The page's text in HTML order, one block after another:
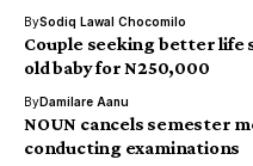
BySodiq Lawal Chocomilo
Couple seeking better life
old baby for N250,000
ByDamilare Aanu
NOUN cancels semester
conducting examinations